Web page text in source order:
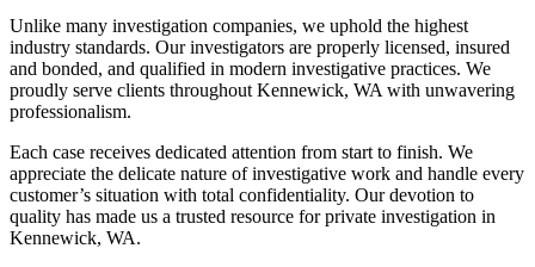
Unlike many investigation companies, we uphold the highest
industry standards. Our investigators are properly licensed, insured
and bonded, and qualified in modern investigative practices. We
proudly serve clients throughout Kennewick, WA with unwavering
professionalism.
Each case receives dedicated attention from start to finish. We
appreciate the delicate nature of investigative work and handle every
customer’s situation with total confidentiality. Our devotion to
quality has made us a trusted resource for private investigation in
Kennewick, WA.